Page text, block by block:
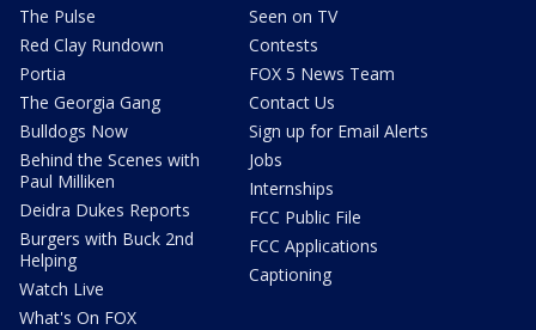
The Pulse
Red Clay Rundown
Portia
The Georgia Gang
Bulldogs Now
Behind the Scenes with
Paul Milliken
Deidra Dukes Reports
Burgers with Buck 2nd
Helping
Watch Live
What's On FOX
Seen on TV
Contests
FOX 5 News Team
Contact Us
Sign up for Email Alerts
Jobs
Internships
FCC Public File
FCC Applications
Captioning